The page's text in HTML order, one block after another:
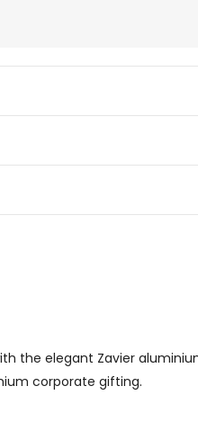
the elegant Zavier
corporate gifting.